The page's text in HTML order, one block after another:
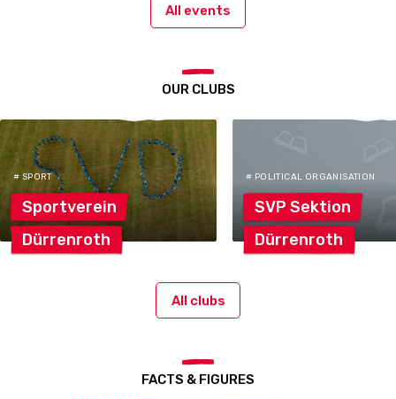
All events
OUR CLUBS
# SPORT
Sportverein
Dürrenroth
# POLITICAL ORGANISATION
SVP Sektion
Dürrenroth
All clubs
FACTS & FIGURES